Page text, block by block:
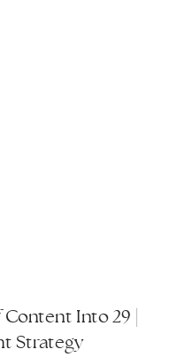
Content Into 29 |
Strategy